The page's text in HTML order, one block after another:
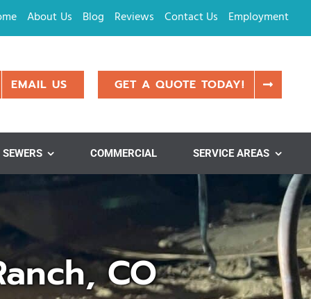
About Us Blog Reviews Contact Us Employment
EMAIL US GET A QUOTE TODAY!
SEWERS COMMERCIAL SERVICE AREAS
CO